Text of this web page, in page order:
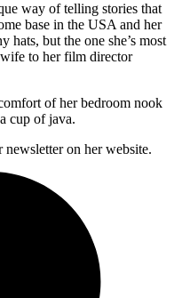
way of telling stories that
base in the USA and her
hats, but the one she’s most
to her film director
of her bedroom nook
cup of java.
on her website.